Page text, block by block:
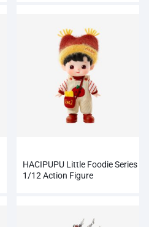
HACIPUPU Little Foodie Series
1/12 Action Figure